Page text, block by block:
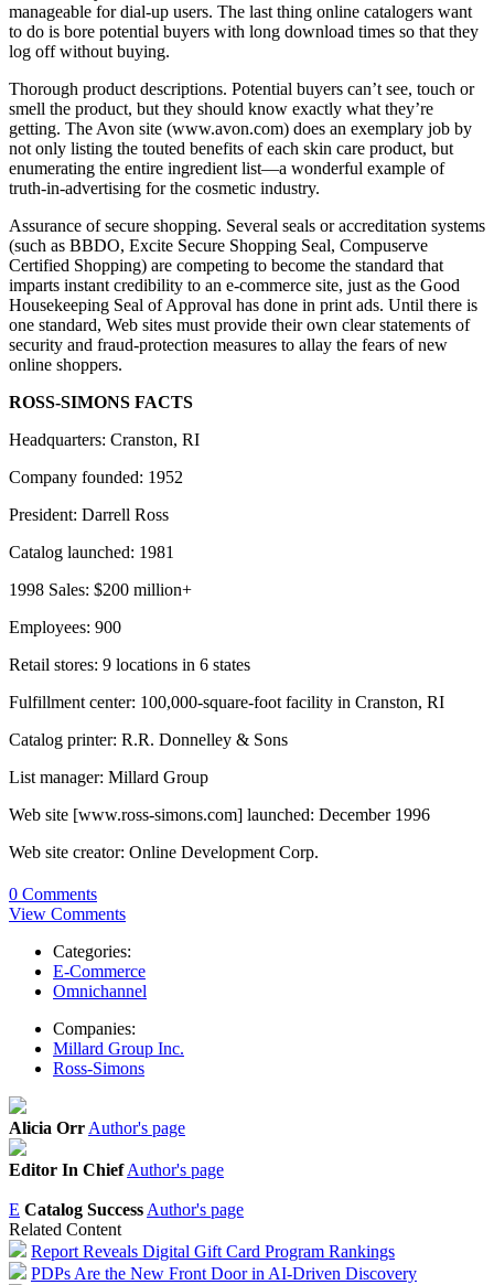
manageable for dial-up users. The last thing online catalogers want
to do is bore potential buyers with long download times so that they
log off without buying.
Thorough product descriptions. Potential buyers can’t see, touch or
smell the product, but they should know exactly what they’re
getting. The Avon site (www.avon.com) does an exemplary job by
not only listing the touted benefits of each skin care product, but
enumerating the entire ingredient list—a wonderful example of
truth-in-advertising for the cosmetic industry.
Assurance of secure shopping. Several seals or accreditation systems
(such as BBDO, Excite Secure Shopping Seal, Compuserve
Certified Shopping) are competing to become the standard that
imparts instant credibility to an e-commerce site, just as the Good
Housekeeping Seal of Approval has done in print ads. Until there is
one standard, Web sites must provide their own clear statements of
security and fraud-protection measures to allay the fears of new
online shoppers.
ROSS-SIMONS FACTS
Headquarters: Cranston, RI
Company founded: 1952
President: Darrell Ross
Catalog launched: 1981
1998 Sales: $200 million+
Employees: 900
Retail stores: 9 locations in 6 states
Fulfillment center: 100,000-square-foot facility in Cranston, RI
Catalog printer: R.R. Donnelley & Sons
List manager: Millard Group
Web site [www.ross-simons.com] launched: December 1996
Web site creator: Online Development Corp.
0 Comments
View Comments
Categories:
E-Commerce
Omnichannel
Companies:
Millard Group Inc.
Ross-Simons
Alicia Orr Author's page
Editor In Chief Author's page
E Catalog Success Author's page
Related Content
Report Reveals Digital Gift Card Program Rankings
PDPs Are the New Front Door in AI-Driven Discovery